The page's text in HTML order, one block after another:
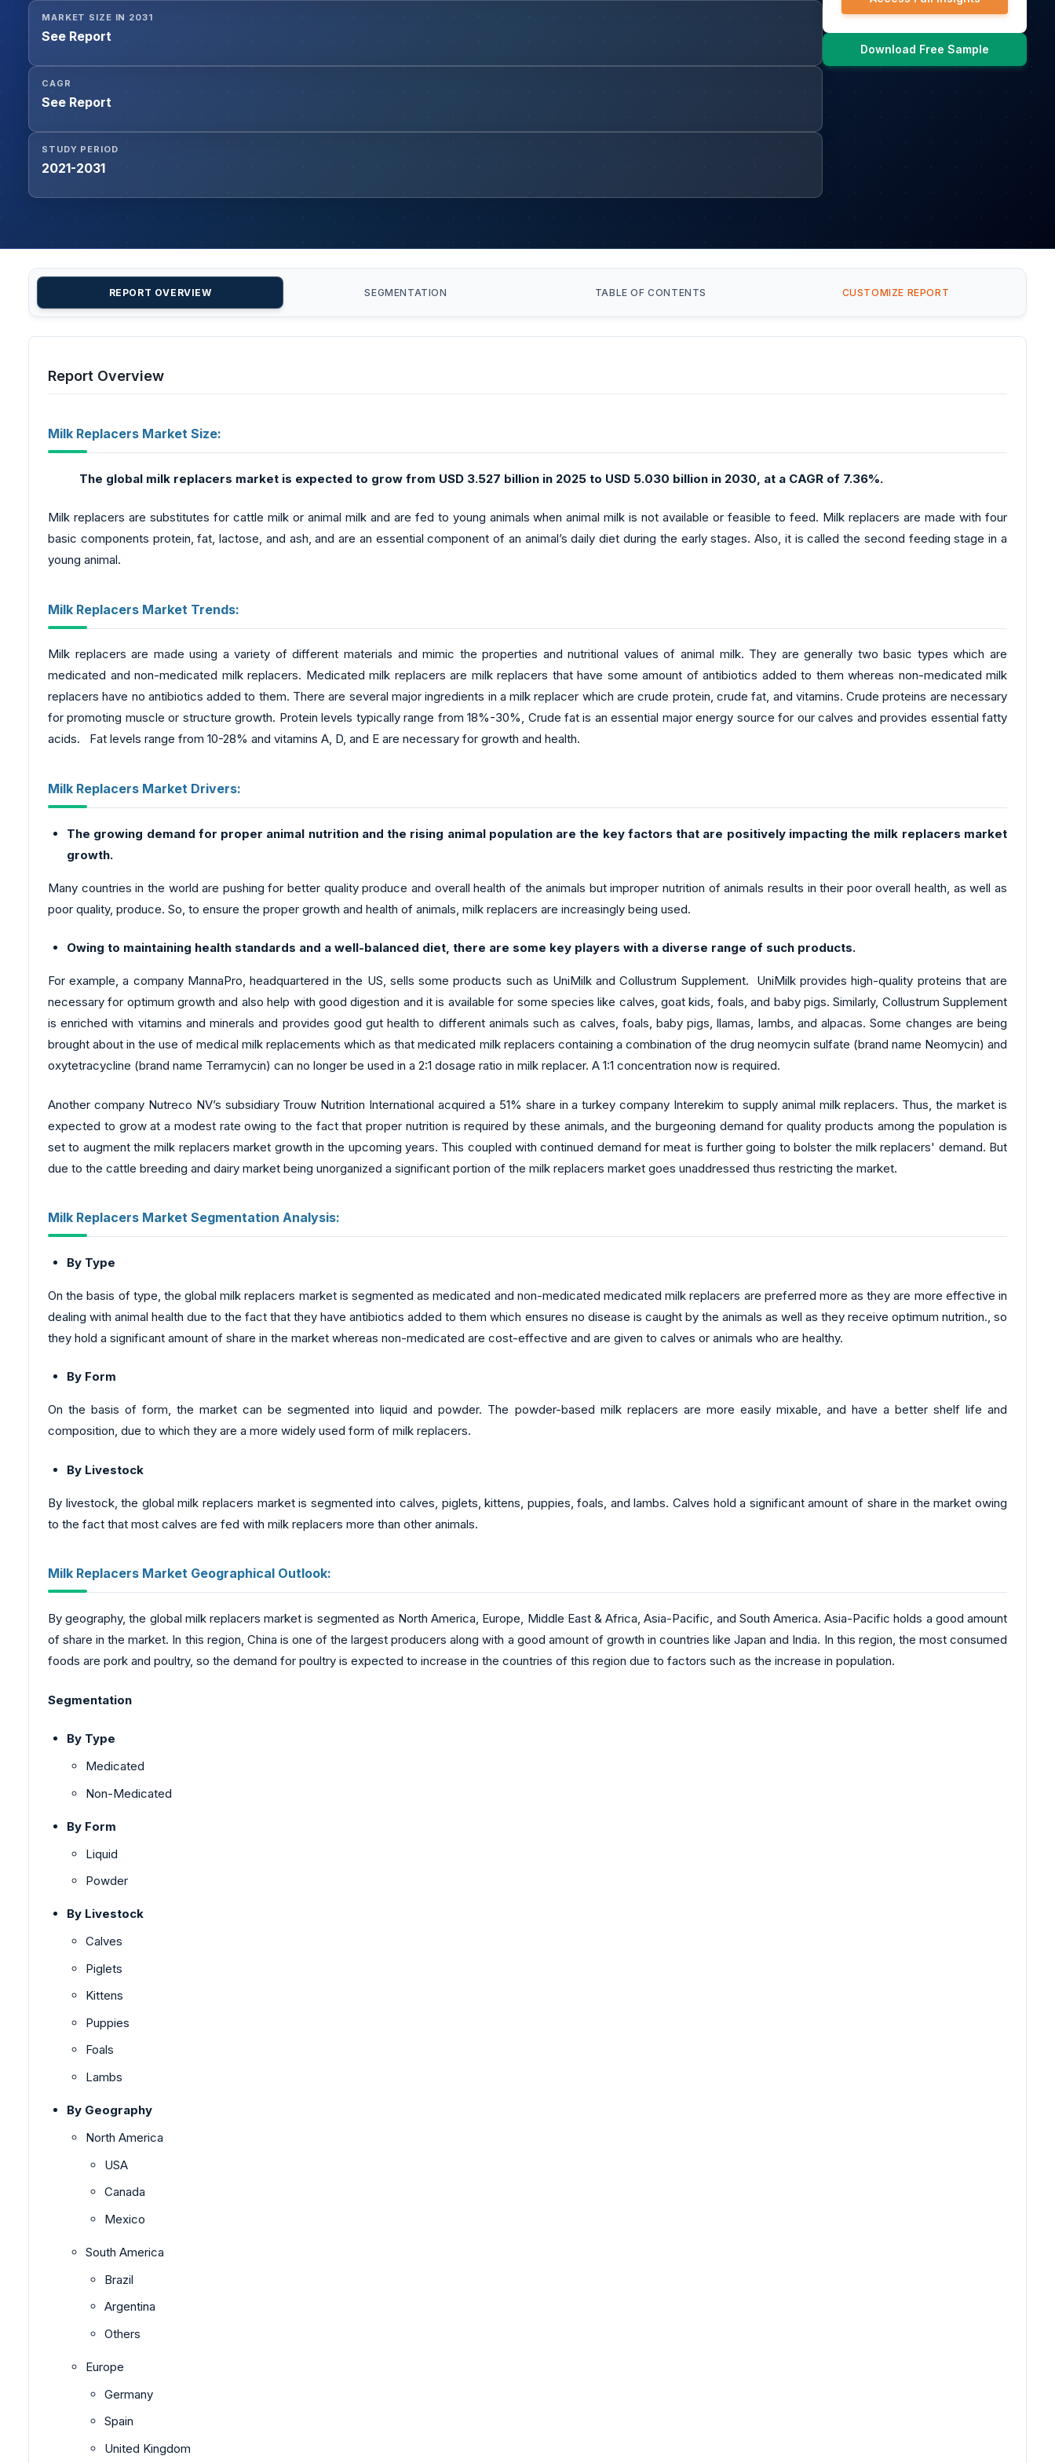
MARKET SIZE IN 2031
See Report
CAGR
See Report
STUDY PERIOD
2021-2031
Download Free Sample
REPORT OVERVIEW SEGMENTATION TABLE OF CONTENTS CUSTOMIZE REPORT
Report Overview
Milk Replacers Market Size:
The global milk replacers market is expected to grow from USD 3.527 billion in 2025 to USD 5.030 billion in 2030, at a CAGR of 7.36%.
Milk replacers are substitutes for cattle milk or animal milk and are fed to young animals when animal milk is not available or feasible to feed. Milk replacers are made with four
basic components protein, fat, lactose, and ash, and are an essential component of an animal’s daily diet during the early stages. Also, it is called the second feeding stage in a
young animal.
Milk Replacers Market Trends:
Milk replacers are made using a variety of different materials and mimic the properties and nutritional values of animal milk. They are generally two basic types which are
medicated and non-medicated milk replacers. Medicated milk replacers are milk replacers that have some amount of antibiotics added to them whereas non-medicated milk
replacers have no antibiotics added to them. There are several major ingredients in a milk replacer which are crude protein, crude fat, and vitamins. Crude proteins are necessary
for promoting muscle or structure growth. Protein levels typically range from 18%-30%, Crude fat is an essential major energy source for our calves and provides essential fatty
acids. Fat levels range from 10-28% and vitamins A, D, and E are necessary for growth and health.
Milk Replacers Market Drivers:
The growing demand for proper animal nutrition and the rising animal population are the key factors that are positively impacting the milk replacers market
growth.
Many countries in the world are pushing for better quality produce and overall health of the animals but improper nutrition of animals results in their poor overall health, as well as
poor quality, produce. So, to ensure the proper growth and health of animals, milk replacers are increasingly being used.
Owing to maintaining health standards and a well-balanced diet, there are some key players with a diverse range of such products.
For example, a company MannaPro, headquartered in the US, sells some products such as UniMilk and Collustrum Supplement. UniMilk provides high-quality proteins that are
necessary for optimum growth and also help with good digestion and it is available for some species like calves, goat kids, foals, and baby pigs. Similarly, Collustrum Supplement
is enriched with vitamins and minerals and provides good gut health to different animals such as calves, foals, baby pigs, llamas, lambs, and alpacas. Some changes are being
brought about in the use of medical milk replacements which as that medicated milk replacers containing a combination of the drug neomycin sulfate (brand name Neomycin) and
oxytetracycline (brand name Terramycin) can no longer be used in a 2:1 dosage ratio in milk replacer. A 1:1 concentration now is required.
Another company Nutreco NV’s subsidiary Trouw Nutrition International acquired a 51% share in a turkey company Interekim to supply animal milk replacers. Thus, the market is
expected to grow at a modest rate owing to the fact that proper nutrition is required by these animals, and the burgeoning demand for quality products among the population is
set to augment the milk replacers market growth in the upcoming years. This coupled with continued demand for meat is further going to bolster the milk replacers' demand. But
due to the cattle breeding and dairy market being unorganized a significant portion of the milk replacers market goes unaddressed thus restricting the market.
Milk Replacers Market Segmentation Analysis:
By Type
On the basis of type, the global milk replacers market is segmented as medicated and non-medicated medicated milk replacers are preferred more as they are more effective in
dealing with animal health due to the fact that they have antibiotics added to them which ensures no disease is caught by the animals as well as they receive optimum nutrition., so
they hold a significant amount of share in the market whereas non-medicated are cost-effective and are given to calves or animals who are healthy.
By Form
On the basis of form, the market can be segmented into liquid and powder. The powder-based milk replacers are more easily mixable, and have a better shelf life and
composition, due to which they are a more widely used form of milk replacers.
By Livestock
By livestock, the global milk replacers market is segmented into calves, piglets, kittens, puppies, foals, and lambs. Calves hold a significant amount of share in the market owing
to the fact that most calves are fed with milk replacers more than other animals.
Milk Replacers Market Geographical Outlook:
By geography, the global milk replacers market is segmented as North America, Europe, Middle East & Africa, Asia-Pacific, and South America. Asia-Pacific holds a good amount
of share in the market. In this region, China is one of the largest producers along with a good amount of growth in countries like Japan and India. In this region, the most consumed
foods are pork and poultry, so the demand for poultry is expected to increase in the countries of this region due to factors such as the increase in population.
Segmentation
By Type
Medicated
Non-Medicated
By Form
Liquid
Powder
By Livestock
Calves
Piglets
Kittens
Puppies
Foals
Lambs
By Geography
North America
USA
Canada
Mexico
South America
Brazil
Argentina
Others
Europe
Germany
Spain
United Kingdom